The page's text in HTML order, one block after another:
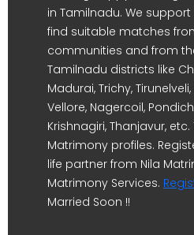
in Tamilnadu. We
find suitable matches
communities and from
Tamilnadu districts like
Madurai, Trichy,
Vellore, Nagercoil,
Krishnagiri, Thanjavur, etc.
Matrimony profiles.
life partner from Nila
Matrimony Services.
Married Soon !!